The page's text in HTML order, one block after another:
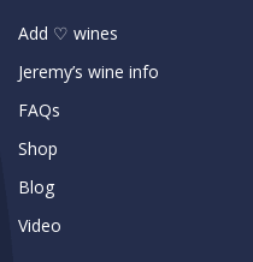
Add ♡ wines
Jeremy’s wine info
FAQs
Shop
Blog
Video